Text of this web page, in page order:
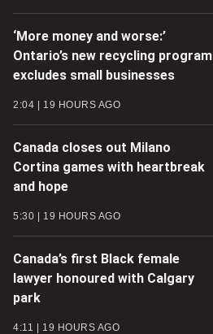
‘More money and worse:’
Ontario’s new recycling program
excludes small businesses
2:04 19 HOURS AGO
Canada closes out Milano
Cortina games with heartbreak
and hope
5:30 19 HOURS AGO
Canada’s first Black female
lawyer honoured with Calgary
park
4:11 19 HOURS AGO